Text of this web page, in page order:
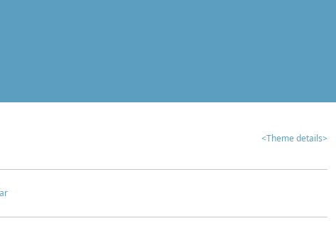
<Theme details>